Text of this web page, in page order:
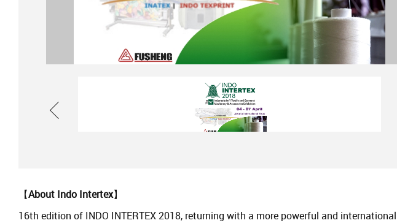
【About Indo Intertex】
16th edition of INDO INTERTEX 2018, returning with a more powerful and